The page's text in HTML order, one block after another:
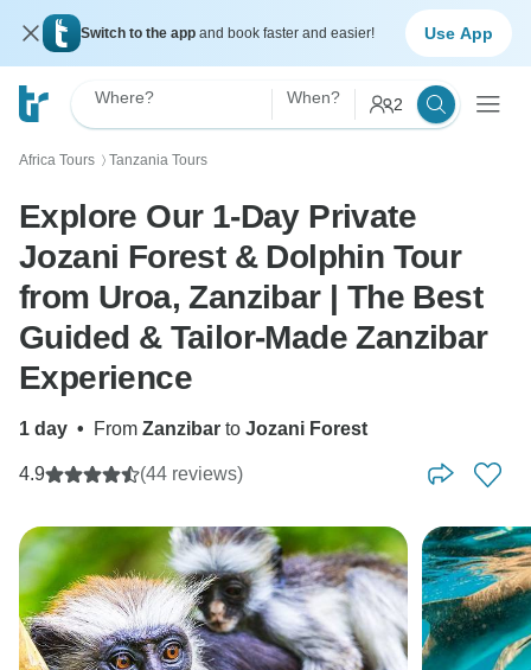
Switch to the app and book faster and easier! Use App
Where? When? 2
Africa Tours 〉 Tanzania Tours
Explore Our 1-Day Private
Jozani Forest & Dolphin Tour
from Uroa, Zanzibar | The Best
Guided & Tailor-Made Zanzibar
Experience
1 day • From Zanzibar to Jozani Forest
4.9 (44 reviews)